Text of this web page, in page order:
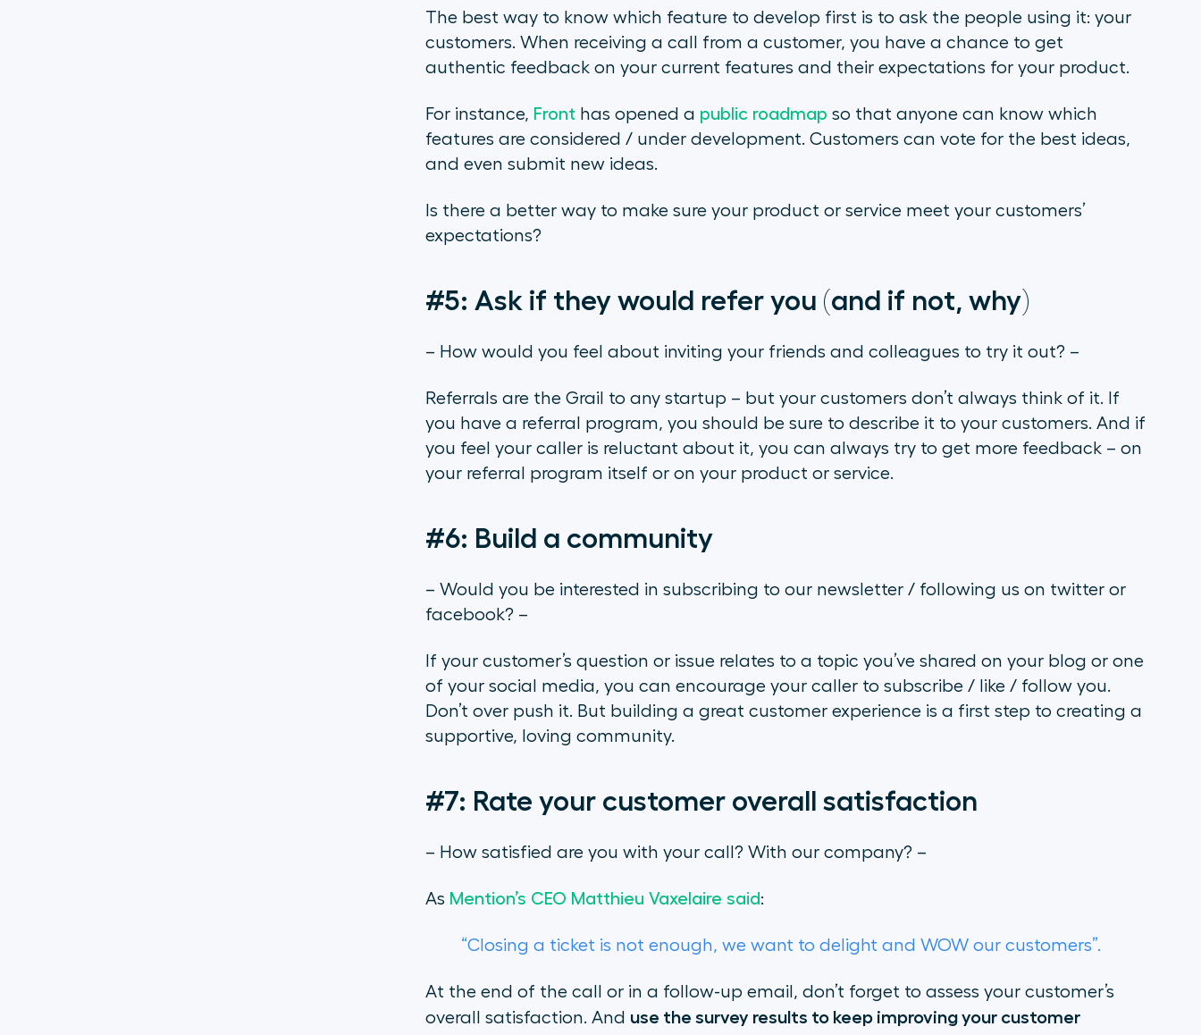
The best way to know which feature to develop first is to ask the people using it: your
customers. When receiving a call from a customer, you have a chance to get
authentic feedback on your current features and their expectations for your product.
For instance, Front has opened a public roadmap so that anyone can know which
features are considered / under development. Customers can vote for the best ideas,
and even submit new ideas.
Is there a better way to make sure your product or service meet your customers’
expectations?
#5: Ask if they would refer you (and if not, why)
– How would you feel about inviting your friends and colleagues to try it out? –
Referrals are the Grail to any startup – but your customers don’t always think of it. If
you have a referral program, you should be sure to describe it to your customers. And if
you feel your caller is reluctant about it, you can always try to get more feedback – on
your referral program itself or on your product or service.
#6: Build a community
– Would you be interested in subscribing to our newsletter / following us on twitter or
facebook? –
If your customer’s question or issue relates to a topic you’ve shared on your blog or one
of your social media, you can encourage your caller to subscribe / like / follow you.
Don’t over push it. But building a great customer experience is a first step to creating a
supportive, loving community.
#7: Rate your customer overall satisfaction
– How satisfied are you with your call? With our company? –
As Mention’s CEO Matthieu Vaxelaire said:
“Closing a ticket is not enough, we want to delight and WOW our customers”.
At the end of the call or in a follow-up email, don’t forget to assess your customer’s
overall satisfaction. And use the survey results to keep improving your customer